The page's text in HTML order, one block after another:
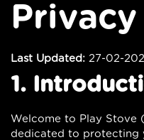
Last Updated: 27-02-
1.
Welcome to Play Stove
dedicated to protecting